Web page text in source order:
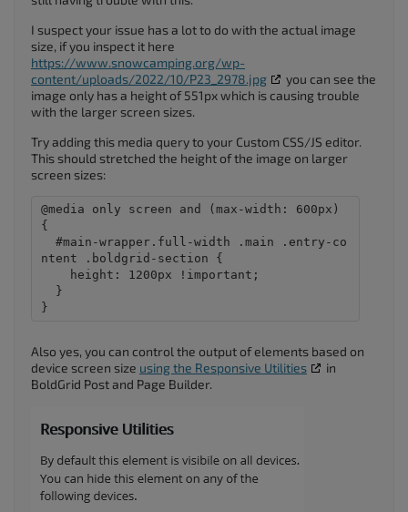
I suspect your issue has a lot to do with the actual image
size, if you inspect it here
https://www.snowcamping.org/wp-
content/uploads/2022/10/P23_2978.jpg
you can see the
image only has a height of 551px which is causing trouble
with the larger screen sizes.
Try adding this media query to your Custom CSS/JS editor.
This should stretched the height of the image on larger
screen sizes:
@media only screen and (max-width: 600px)
{
ntent .boldgrid-section {
}
Also yes, you can control the output of elements based on
device screen size using the Responsive Utilities
in
BoldGrid Post and Page Builder.